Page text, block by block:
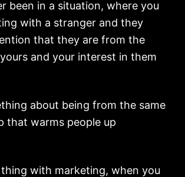
been in a situation, where you
with a stranger and they
that they are from the
and your interest in them
about being from the same
that warms people up
thing with marketing, when you